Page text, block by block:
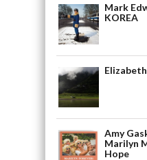
Mark
KOREA
Amy
Marilyn
Hope